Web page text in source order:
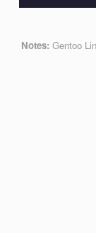
Notes: Gentoo